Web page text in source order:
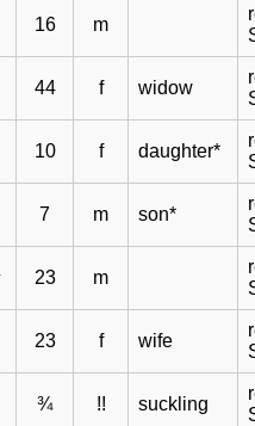
16 m
44 f widow
10 f daughter*
7 m son*
23 m
23 f wife
¾ !! suckling